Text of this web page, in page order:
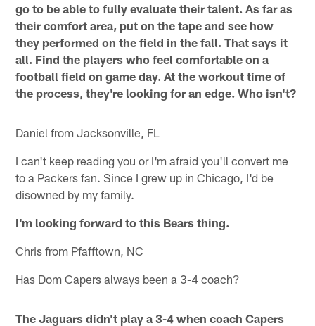
go to be able to fully evaluate their talent. As far as
their comfort area, put on the tape and see how
they performed on the field in the fall. That says it
all. Find the players who feel comfortable on a
football field on game day. At the workout time of
the process, they're looking for an edge. Who isn't?
Daniel from Jacksonville, FL
I can't keep reading you or I'm afraid you'll convert me
to a Packers fan. Since I grew up in Chicago, I'd be
disowned by my family.
I'm looking forward to this Bears thing.
Chris from Pfafftown, NC
Has Dom Capers always been a 3-4 coach?
The Jaguars didn't play a 3-4 when coach Capers